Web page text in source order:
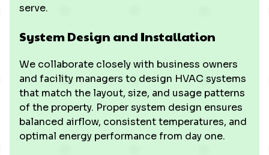
serve.
System Design and Installation
We collaborate closely with business owners
and facility managers to design HVAC systems
that match the layout, size, and usage patterns
of the property. Proper system design ensures
balanced airflow, consistent temperatures, and
optimal energy performance from day one.